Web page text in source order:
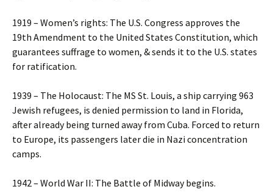
1919 – Women’s rights: The U.S. Congress approves the
19th Amendment to the United States Constitution, which
guarantees suffrage to women, & sends it to the U.S. states
for ratification.
1939 – The Holocaust: The MS St. Louis, a ship carrying 963
Jewish refugees, is denied permission to land in Florida,
after already being turned away from Cuba. Forced to return
to Europe, its passengers later die in Nazi concentration
camps.
1942 – World War II: The Battle of Midway begins.